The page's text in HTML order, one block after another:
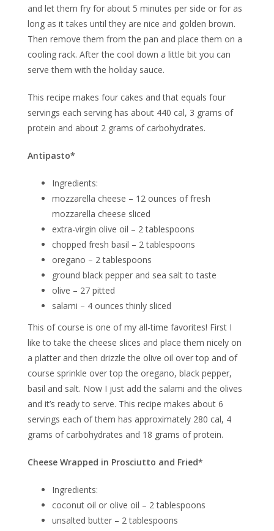
and let them fry for about 5 minutes per side or for as
long as it takes until they are nice and golden brown.
Then remove them from the pan and place them on a
cooling rack. After the cool down a little bit you can
serve them with the holiday sauce.
This recipe makes four cakes and that equals four
servings each serving has about 440 cal, 3 grams of
protein and about 2 grams of carbohydrates.
Antipasto*
Ingredients:
mozzarella cheese – 12 ounces of fresh
mozzarella cheese sliced
extra-virgin olive oil – 2 tablespoons
chopped fresh basil – 2 tablespoons
oregano – 2 tablespoons
ground black pepper and sea salt to taste
olive – 27 pitted
salami – 4 ounces thinly sliced
This of course is one of my all-time favorites! First I
like to take the cheese slices and place them nicely on
a platter and then drizzle the olive oil over top and of
course sprinkle over top the oregano, black pepper,
basil and salt. Now I just add the salami and the olives
and it’s ready to serve. This recipe makes about 6
servings each of them has approximately 280 cal, 4
grams of carbohydrates and 18 grams of protein.
Cheese Wrapped in Prosciutto and Fried*
Ingredients:
coconut oil or olive oil – 2 tablespoons
unsalted butter – 2 tablespoons